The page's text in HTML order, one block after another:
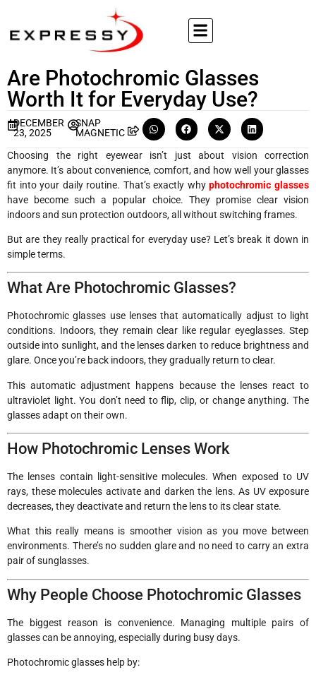
Are Photochromic Glasses
Worth It for Everyday Use?
DECEMBER
23, 2025
SNAP
MAGNETIC
Choosing the right eyewear isn’t just about vision correction
anymore. It’s about convenience, comfort, and how well your glasses
fit into your daily routine. That’s exactly whyphotochromic glasses
have become such a popular choice. They promise clear vision
indoors and sun protection outdoors, all without switching frames.
But are they really practical for everyday use? Let’s break it down in
simple terms.
What Are Photochromic Glasses?
Photochromic glasses use lenses that automatically adjust to light
conditions. Indoors, they remain clear like regular eyeglasses. Step
outside into sunlight, and the lenses darken to reduce brightness and
glare. Once you’re back indoors, they gradually return to clear.
This automatic adjustment happens because the lenses react to
ultraviolet light. You don’t need to flip, clip, or change anything. The
glasses adapt on their own.
How Photochromic Lenses Work
The lenses contain light-sensitive molecules. When exposed to UV
rays, these molecules activate and darken the lens. As UV exposure
decreases, they deactivate and return the lens to its clear state.
What this really means is smoother vision as you move between
environments. There’s no sudden glare and no need to carry an extra
pair of sunglasses.
Why People Choose Photochromic Glasses
The biggest reason is convenience. Managing multiple pairs of
glasses can be annoying, especially during busy days.
Photochromic glasses help by: